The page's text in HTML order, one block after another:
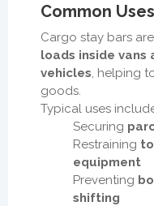
Common Uses
Cargo stay bars
loads inside vans
vehicles, helping
goods.
Typical uses
Securing
Restraining
equipment
Preventing
shifting